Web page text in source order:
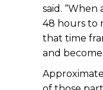
said.
48 hours to
that time
and